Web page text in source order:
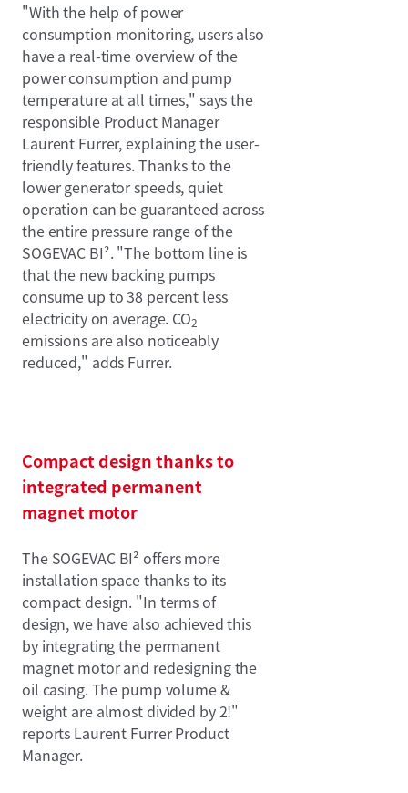
"With the help of power
consumption monitoring, users also
have a real-time overview of the
power consumption and pump
temperature at all times," says the
responsible Product Manager
Laurent Furrer, explaining the user-
friendly features. Thanks to the
lower generator speeds, quiet
operation can be guaranteed across
the entire pressure range of the
SOGEVAC BI². "The bottom line is
that the new backing pumps
consume up to 38 percent less
electricity on average. CO2
emissions are also noticeably
reduced," adds Furrer.
Compact design thanks to
integrated permanent
magnet motor
The SOGEVAC BI² offers more
installation space thanks to its
compact design. "In terms of
design, we have also achieved this
by integrating the permanent
magnet motor and redesigning the
oil casing. The pump volume &
weight are almost divided by 2!"
reports Laurent Furrer Product
Manager.